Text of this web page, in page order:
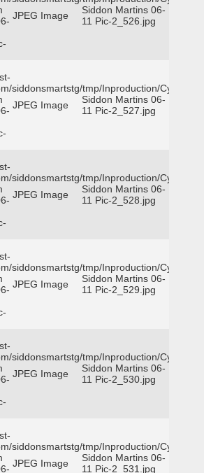
JPEG Image
Siddon Martins 06-
11 Pic-2_526.jpg
siddonsmartstg/tmp/Inproduction/Cy-
JPEG Image
Siddon Martins 06-
11 Pic-2_527.jpg
siddonsmartstg/tmp/Inproduction/Cy-
JPEG Image
Siddon Martins 06-
11 Pic-2_528.jpg
siddonsmartstg/tmp/Inproduction/Cy-
JPEG Image
Siddon Martins 06-
11 Pic-2_529.jpg
siddonsmartstg/tmp/Inproduction/Cy-
JPEG Image
Siddon Martins 06-
11 Pic-2_530.jpg
siddonsmartstg/tmp/Inproduction/Cy-
JPEG Image
Siddon Martins 06-
11 Pic-2_531.jpg